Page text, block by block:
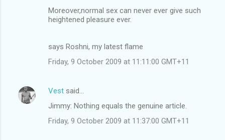
Moreover,normal sex can never ever give such
heightened pleasure ever.
says Roshni, my latest flame
Friday, 9 October 2009 at 11:11:00 GMT+11
Vest said…
Jimmy: Nothing equals the genuine article.
Friday, 9 October 2009 at 11:37:00 GMT+11